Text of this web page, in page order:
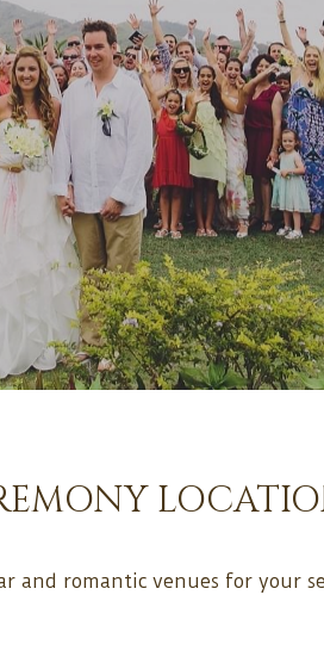
and romantic venues for your